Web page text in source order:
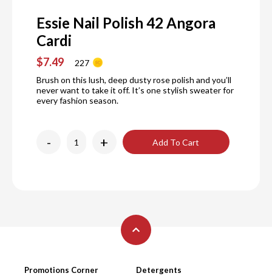
Essie Nail Polish 42 Angora
Cardi
$7.49
227
Brush on this lush, deep dusty rose polish and you’ll
never want to take it off. It’s one stylish sweater for
every fashion season.
- + Add To Cart
Promotions Corner
Detergents